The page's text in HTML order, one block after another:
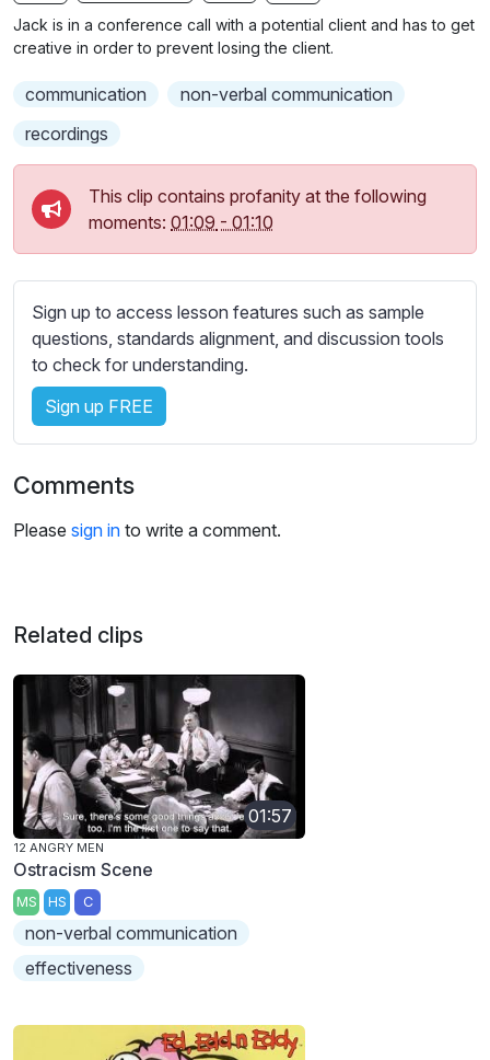
g
u
b
t
t
e
s
e
t
t
i
n
g
s
Jack is in a conference call with a potential client and has to get
creative in order to prevent losing the client.
communication
non-verbal communication
recordings
This clip contains profanity at the following
moments: 01:09 - 01:10
Sign up to access lesson features such as sample
questions, standards alignment, and discussion tools
to check for understanding.
Sign up FREE
Comments
Please sign in to write a comment.
Related clips
01:57
12 ANGRY MEN
Ostracism Scene
MS HS C
non-verbal communication
effectiveness